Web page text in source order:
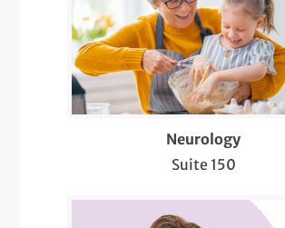
Pediatric Meet & Greet
Pediatric Newborn Visits
Same-Day Care
Sleep Neurology
Stroke Prevention
Telemedicine Visits
Neurology
Suite 150